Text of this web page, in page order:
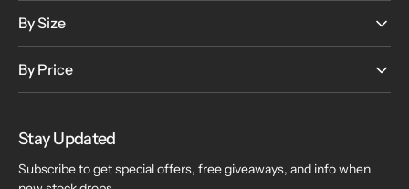
By Size
By Price
Stay Updated
Subscribe to get special offers, free giveaways, and info when